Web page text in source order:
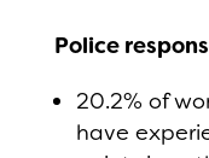
Police
20.2% of
have